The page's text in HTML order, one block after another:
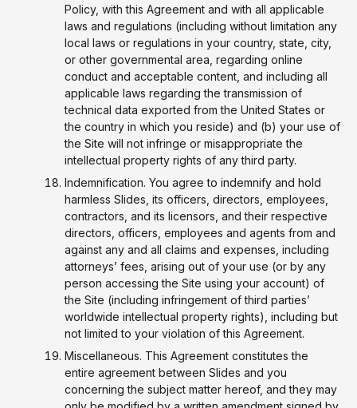
Policy, with this Agreement and with all applicable
laws and regulations (including without limitation any
local laws or regulations in your country, state, city,
or other governmental area, regarding online
conduct and acceptable content, and including all
applicable laws regarding the transmission of
technical data exported from the United States or
the country in which you reside) and (b) your use of
the Site will not infringe or misappropriate the
intellectual property rights of any third party.
Indemnification. You agree to indemnify and hold
harmless Slides, its officers, directors, employees,
contractors, and its licensors, and their respective
directors, officers, employees and agents from and
against any and all claims and expenses, including
attorneys’ fees, arising out of your use (or by any
person accessing the Site using your account) of
the Site (including infringement of third parties’
worldwide intellectual property rights), including but
not limited to your violation of this Agreement.
Miscellaneous. This Agreement constitutes the
entire agreement between Slides and you
concerning the subject matter hereof, and they may